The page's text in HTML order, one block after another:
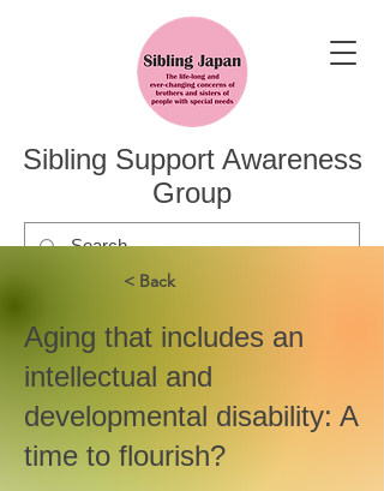
Sibling Support Awareness
Group
< Back
Aging that includes an
intellectual and
developmental disability: A
time to flourish?